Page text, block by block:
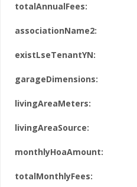
totalAnnualFees:
associationName2:
existLseTenantYN:
garageDimensions:
livingAreaMeters:
livingAreaSource:
monthlyHoaAmount:
totalMonthlyFees: